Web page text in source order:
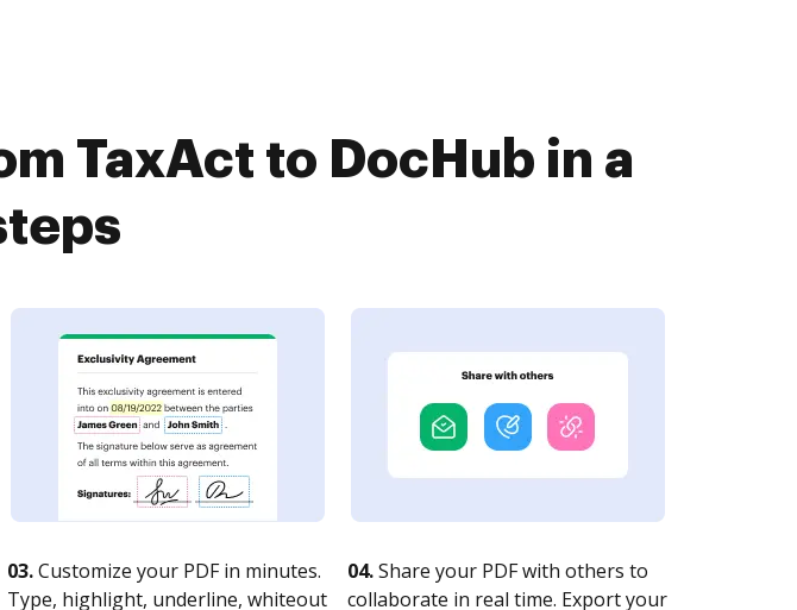
TaxAct to DocHub in a
03.Customize your PDF in minutes.
Type, highlight, underline, whiteout
04.Share your PDF with others to
collaborate in real time. Export your